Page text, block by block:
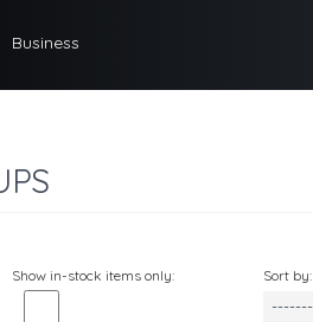
Business
Show in-stock items only: Sort by: